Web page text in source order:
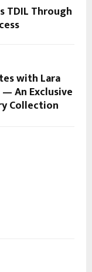
TDIL Through
with Lara
An Exclusive
Collection